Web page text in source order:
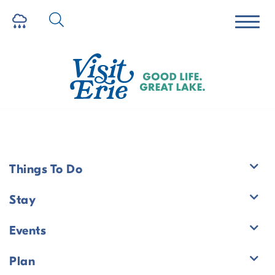
Things To Do
Stay
Events
Plan
Historic Yellow House
Historic Yellow House